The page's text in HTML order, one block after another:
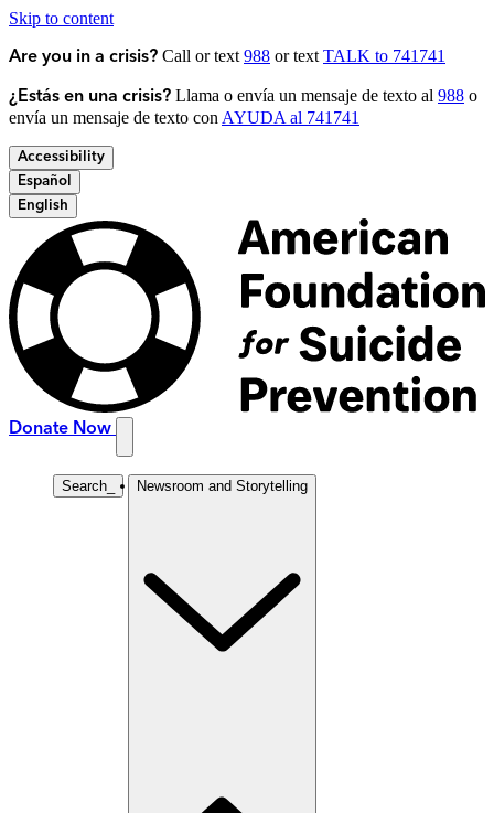
Skip to content
Are you in a crisis? Call or text 988 or text TALK to 741741
¿Estás en una crisis? Llama o envía un mensaje de texto al 988 o
envía un mensaje de texto con AYUDA al 741741
Accessibility
Español
English
Donate Now
Search Newsroom and Storytelling